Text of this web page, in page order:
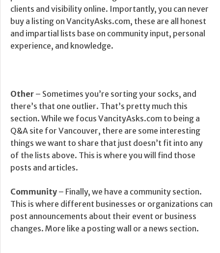
clients and visibility online. Importantly, you can never
buy a listing on VancityAsks.com, these are all honest
and impartial lists base on community input, personal
experience, and knowledge.
Other – Sometimes you’re sorting your socks, and
there’s that one outlier. That’s pretty much this
section. While we focus VancityAsks.com to being a
Q&A site for Vancouver, there are some interesting
things we want to share that just doesn’t fit into any
of the lists above. This is where you will find those
posts and articles.
Community – Finally, we have a community section.
This is where different businesses or organizations can
post announcements about their event or business
changes. More like a posting wall or a news section.